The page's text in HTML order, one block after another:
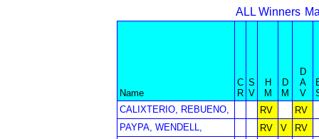
ALL Winners
Name
C
R
S
V
H
M
D
M
D
A
V
CALIXTERIO, REBUENO,
RV
RV
PAYPA, WENDELL,
RV V
RV